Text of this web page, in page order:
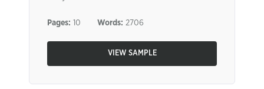
Pages: 10 Words: 2706
VIEW SAMPLE